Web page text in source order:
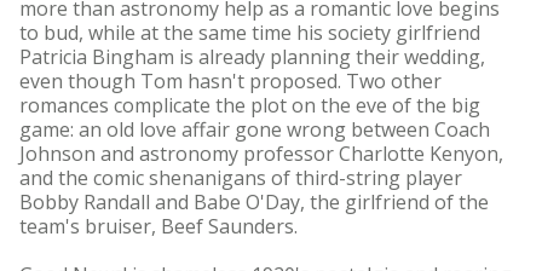
more than astronomy help as a romantic love begins
to bud, while at the same time his society girlfriend
Patricia Bingham is already planning their wedding,
even though Tom hasn't proposed. Two other
romances complicate the plot on the eve of the big
game: an old love affair gone wrong between Coach
Johnson and astronomy professor Charlotte Kenyon,
and the comic shenanigans of third-string player
Bobby Randall and Babe O'Day, the girlfriend of the
team's bruiser, Beef Saunders.